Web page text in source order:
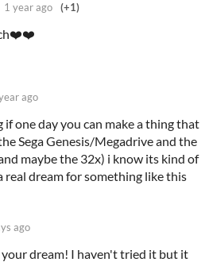
1 year ago (+1)
ago
if one day you can make a thing that
Sega Genesis/Megadrive and the
maybe the 32x) i know its kind of
real dream for something like this
ago
dream! I haven't tried it but it